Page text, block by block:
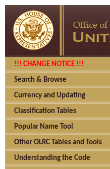
!!! CHANGE NOTICE !!!
Search & Browse
Currency and Updating
Classification Tables
Popular Name Tool
Other OLRC Tables and Tools
Understanding the Code